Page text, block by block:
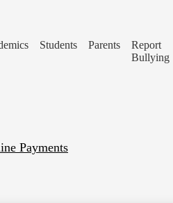
Students Parents
Report
Bullying
Payments